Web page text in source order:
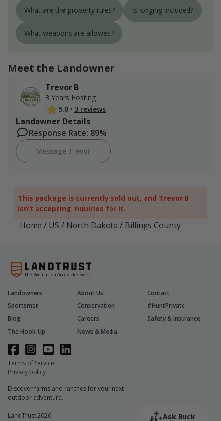
What are the property rules? Is lodging included?
What weapons are allowed?
Ask Buck
Meet the Landowner
Trevor B
3 Years Hosting
5.0 • 3 reviews
Landowner Details
Response Rate: 89%
Message Trevor
This package is currently sold out, and Trevor B
isn’t accepting inquiries for it.
Home / US / North Dakota / Billings County
The Recreation Access Network
Discover farms and ranches for your next
outdoor adventure.
LandTrust 2026
Landowners About Us
Contact
Sportsmen
Conservation
#HuntPrivate
Blog
Careers
Safety & Insurance
The Hook-Up
News & Media
Terms of Service
Privacy policy